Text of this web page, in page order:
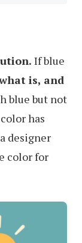
If blue
is, and
blue but not
has
designer
color for